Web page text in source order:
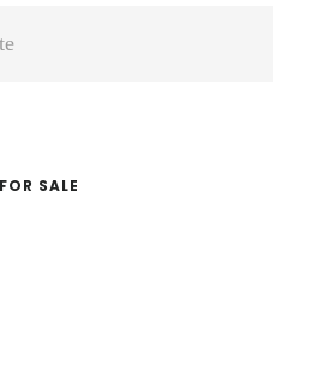
SALE